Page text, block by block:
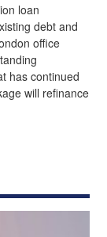
loan
debt and
office
has continued
will refinance